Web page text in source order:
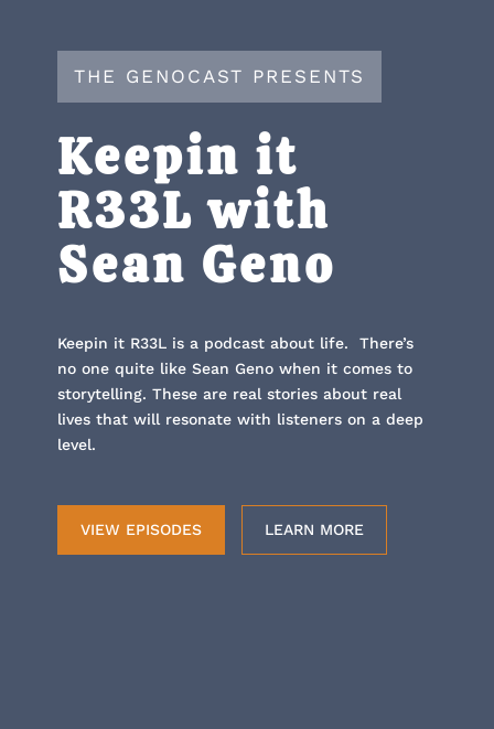
THE GENOCAST PRESENTS
Keepin it
R33L with
Sean Geno
Keepin it R33L is a podcast about life. There’s
no one quite like Sean Geno when it comes to
storytelling. These are real stories about real
lives that will resonate with listeners on a deep
level.
VIEW EPISODES LEARN MORE